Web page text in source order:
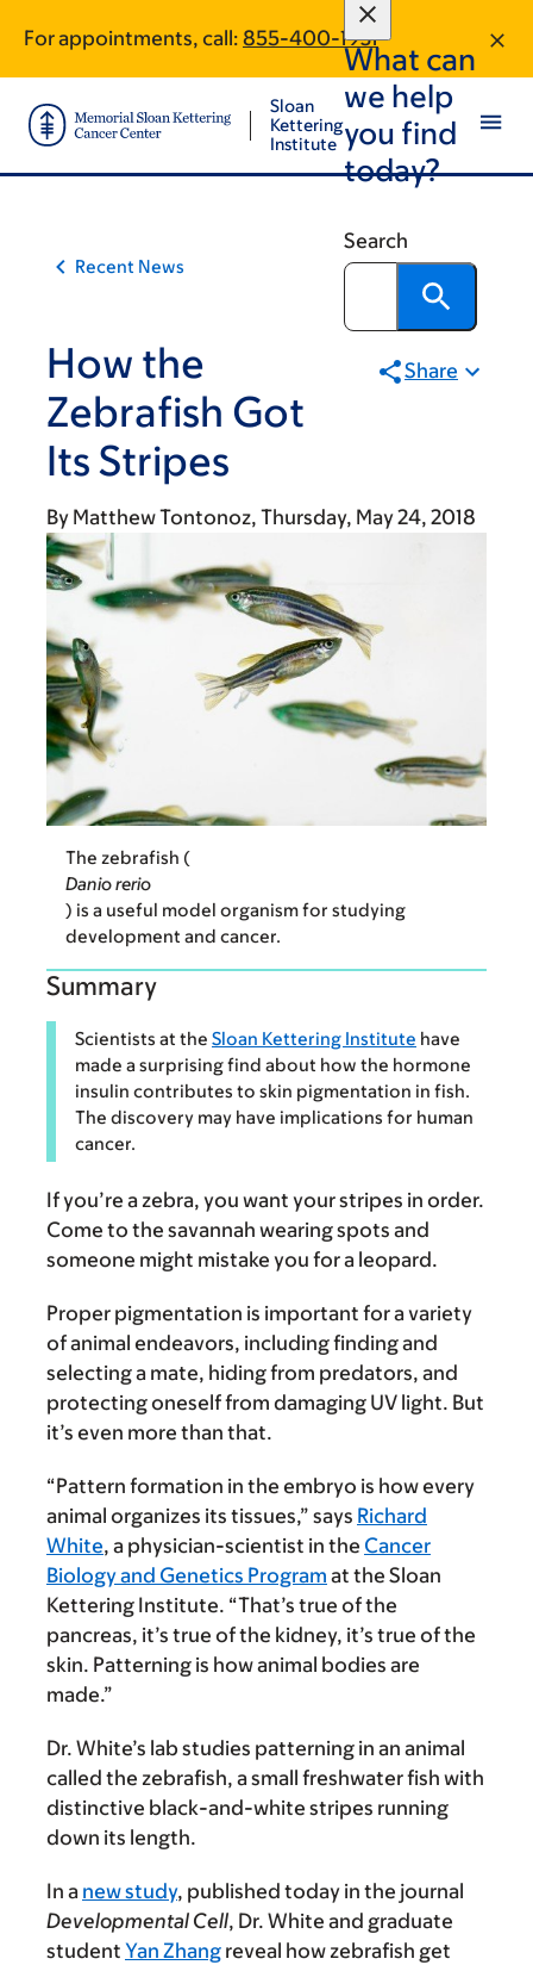
main
content
footer
For appointments, call: 855-400-1931
Sloan
Kettering
Institute
What can
we help
you find
today?
Search
Recent News
How the
Zebrafish Got
Its Stripes
Share
By Matthew Tontonoz Thursday, May 24, 2018
The zebrafish (
Danio rerio
) is a useful model organism for studying
development and cancer.
Summary
Scientists at the Sloan Kettering Institute have
made a surprising find about how the hormone
insulin contributes to skin pigmentation in fish.
The discovery may have implications for human
cancer.
If you’re a zebra, you want your stripes in order.
Come to the savannah wearing spots and
someone might mistake you for a leopard.
Proper pigmentation is important for a variety
of animal endeavors, including finding and
selecting a mate, hiding from predators, and
protecting oneself from damaging UV light. But
it’s even more than that.
“Pattern formation in the embryo is how every
animal organizes its tissues,” says Richard
White, a physician-scientist in the Cancer
Biology and Genetics Program at the Sloan
Kettering Institute. “That’s true of the
pancreas, it’s true of the kidney, it’s true of the
skin. Patterning is how animal bodies are
made.”
Dr. White’s lab studies patterning in an animal
called the zebrafish, a small freshwater fish with
distinctive black-and-white stripes running
down its length.
In a new study, published today in the journal
Developmental Cell, Dr. White and graduate
student Yan Zhang reveal how zebrafish get
traversal
for
On